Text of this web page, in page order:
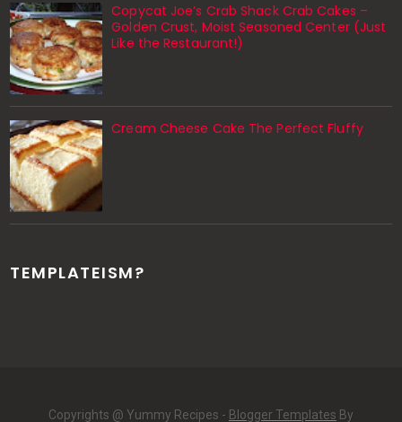
Copycat Joe’s Crab Shack Crab Cakes –
Golden Crust, Moist Seasoned Center (Just
Like the Restaurant!)
Cream Cheese Cake The Perfect Fluffy
TEMPLATEISM?
Copyrights @ Yummy Recipes - Blogger Templates By